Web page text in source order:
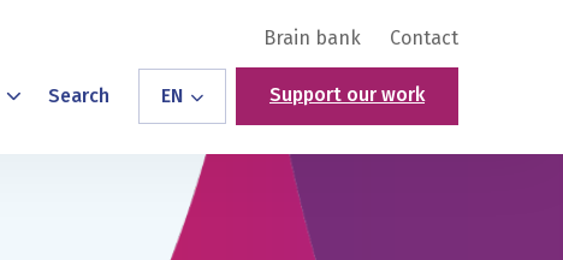
Brain bank Contact
Search EN Support our work